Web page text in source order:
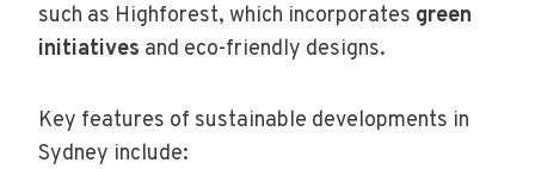
such as Highforest, which incorporates green
initiatives and eco-friendly designs.
Key features of sustainable developments in
Sydney include: